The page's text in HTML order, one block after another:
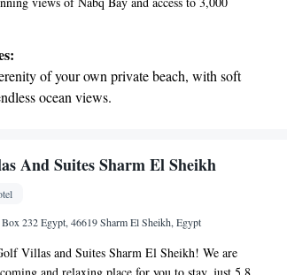
own private sandy beach. With 610 cozy guest
you're looking for leisure activities or simply
sea, there are plenty of options available to
enjoyable and memorable. We look forward to
of your own private beach, with soft
ocean views.
ocean views, a stunning start to
the oceanfront and let the sound of waves
transportation with our exclusive
for seamless travel.
And Suites Sharm El Sheikh
232 Egypt, 46619 Sharm El Sheikh, Egypt
Villas and Suites Sharm El Sheikh! We are